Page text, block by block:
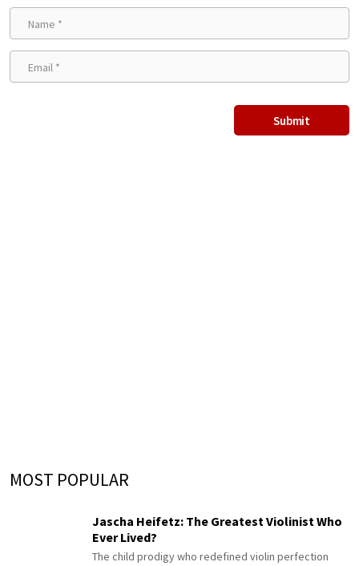
MOST POPULAR
Jascha Heifetz: The Greatest Violinist Who
Ever Lived?
The child prodigy who redefined violin perfection